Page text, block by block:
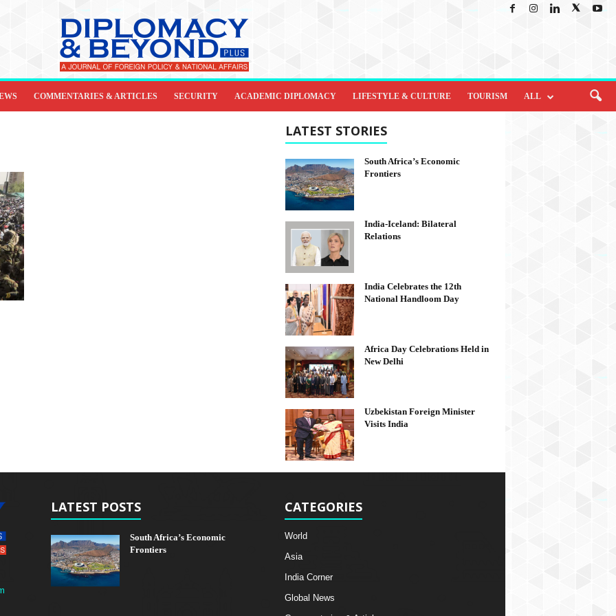
COMMENTARIES & ARTICLES SECURITY ACADEMIC DIPLOMACY LIFESTYLE & CULTURE TOURISM ALL
LATEST STORIES
South Africa’s Economic
Frontiers
India-Iceland: Bilateral
Relations
India Celebrates the 12th
National Handloom Day
Africa Day Celebrations Held in
New Delhi
Uzbekistan Foreign Minister
Visits India
LATEST POSTS
South Africa’s Economic
Frontiers
CATEGORIES
World
Asia
India Corner
Global News